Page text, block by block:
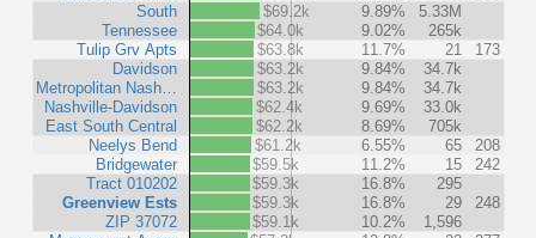
South
Tennessee
Tulip Grv Apts
Davidson
Metropolitan Nash…
Nashville-Davidson
East South Central
Neelys Bend
Bridgewater
Tract 010202
Greenview Ests
ZIP 37072
$69.2k
9.89%
5.33M
$64.0k
9.02%
265k
$63.8k
11.7% 21
173
$63.2k
9.84%
34.7k
$63.2k
9.84%
34.7k
$62.4k
9.69%
33.0k
$62.2k
8.69%
705k
$61.2k
6.55% 65
208
$59.5k
11.2% 15
242
$59.3k
16.8%
295
$59.3k
16.8% 29
248
$59.1k
10.2%
1,596